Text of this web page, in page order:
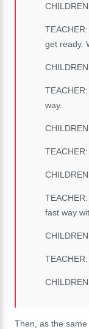
get ready.
way.
fast way
Then, as the